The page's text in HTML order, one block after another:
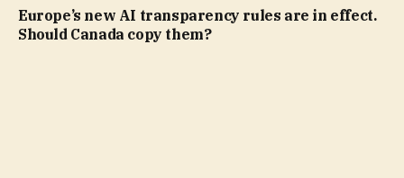
Europe’s new AI transparency rules are in effect.
Should Canada copy them?